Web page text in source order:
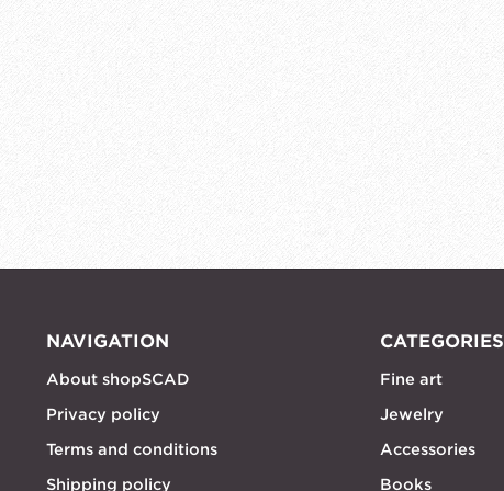
NAVIGATION
About shopSCAD
Privacy policy
Terms and conditions
Shipping policy
CATEGORIES
Fine art
Jewelry
Accessories
Books